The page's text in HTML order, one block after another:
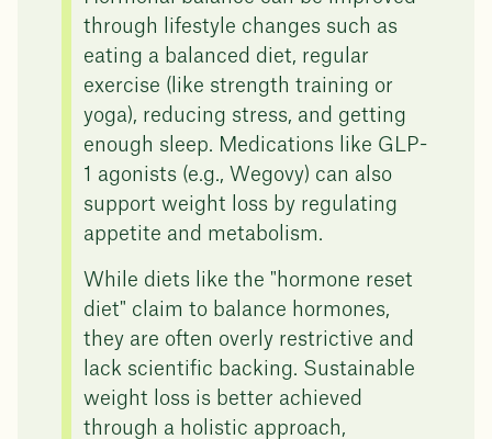
through lifestyle changes such as
eating a balanced diet, regular
exercise (like strength training or
yoga), reducing stress, and getting
enough sleep. Medications like GLP-
1 agonists (e.g., Wegovy) can also
support weight loss by regulating
appetite and metabolism.
While diets like the "hormone reset
diet" claim to balance hormones,
they are often overly restrictive and
lack scientific backing. Sustainable
weight loss is better achieved
through a holistic approach,